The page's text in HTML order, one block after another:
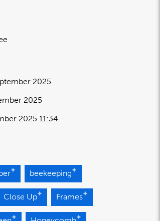
2025
2025 11:34
2025
beekeeping
Close Up Frames